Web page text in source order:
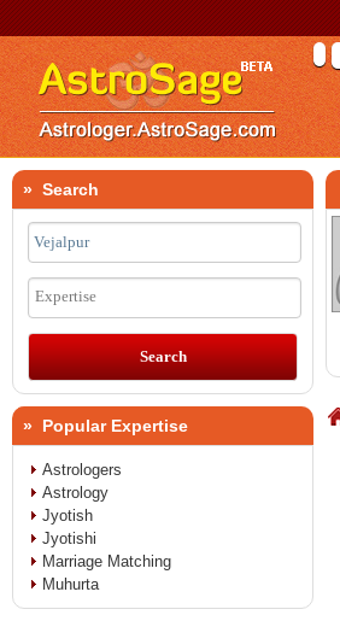
» Search
Expertise
» Popular Expertise
Astrologers
Astrology
Jyotish
Jyotishi
Marriage Matching
Muhurta